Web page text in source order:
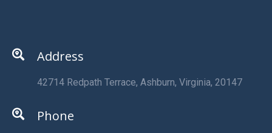
Address
42714 Redpath Terrace, Ashburn, Virginia, 20147
Phone